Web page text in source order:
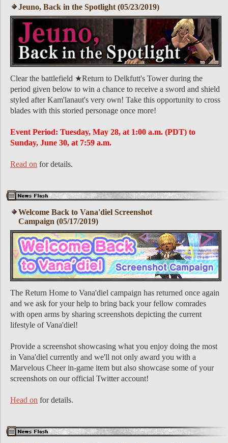
Jeuno, Back in the Spotlight (05/23/2019)
Clear the battlefield ★Return to Delkfutt's Tower during the
period given below to win a chance to receive a sword and shield
styled after Kam'lanaut's very own! Take this opportunity to cross
blades with this storied personage once more!
Event Period: Tuesday, May 28, at 1:00 a.m. (PDT) to
Sunday, June 30, at 7:59 a.m.
Read on for details.
Welcome Back to Vana'diel Screenshot
Campaign (05/17/2019)
The Return Home to Vana'diel campaign has returned once again
and we ask for your help to bring back your fellow comrades
with open arms by sharing screenshots depicting the current
lifestyle of Vana'diel!
Provide a screenshot showcasing what you enjoy doing the most
in Vana'diel currently and we'll not only award you with a
Marvelous Cheer in-game item but also showcase some of your
screenshots on our official Twitter account!
Head on for details.